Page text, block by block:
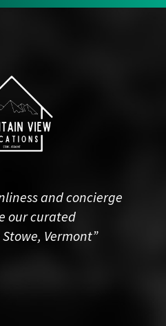
and concierge
our curated
Vermont”